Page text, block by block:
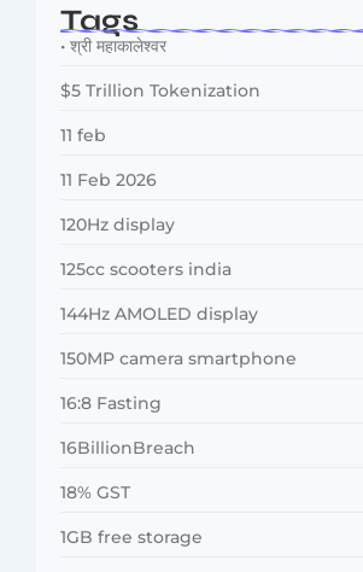
Tags
• श्री महाकालेश्वर
$5 Trillion Tokenization
11 feb
11 Feb 2026
120Hz display
125cc scooters india
144Hz AMOLED display
150MP camera smartphone
16:8 Fasting
16BillionBreach
18% GST
1GB free storage